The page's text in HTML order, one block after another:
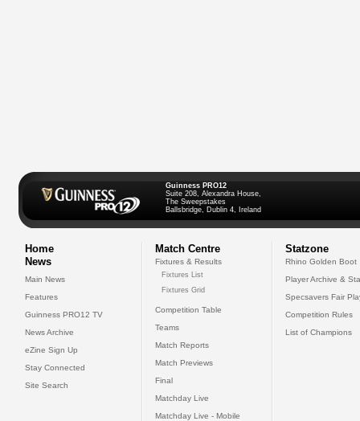
Guinness PRO12
Suite 208, Alexandra House,
The Sweepstakes
Ballsbridge, Dublin 4, Ireland
Home
News
Main News
Features
Guinness PRO12 TV
News Archive
eZine Sign Up
Stay Connected
Site Search
Match Centre
Fixtures & Results
Fixtures List
Fixtures Grid
Competition Table
Teams
Match Reports
Match Previews
Final
Matchday Live
Matchday Live - Mobile
Statzone
Rhino Golden Boot
Player Archive &
Specsavers Fair
Competition Rules
List of Champions